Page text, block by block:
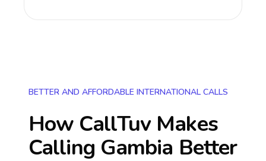
BETTER AND AFFORDABLE INTERNATIONAL CALLS
How CallTuv Makes
Calling Gambia Better